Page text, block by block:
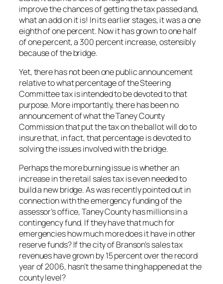
improve the chances of getting the tax passed and,
what an add on it is! In its earlier stages, it was a one
eighth of one percent. Now it has grown to one half
of one percent, a 300 percent increase, ostensibly
because of the bridge.
Yet, there has not been one public announcement
relative to what percentage of the Steering
Committee tax is intended to be devoted to that
purpose. More importantly, there has been no
announcement of what the Taney County
Commission that put the tax on the ballot will do to
insure that, in fact, that percentage is devoted to
solving the issues involved with the bridge.
Perhaps the more burning issue is whether an
increase in the retail sales tax is even needed to
build a new bridge. As was recently pointed out in
connection with the emergency funding of the
assessor’s office, Taney County has millions in a
contingency fund. If they have that much for
emergencies how much more does it have in other
reserve funds? If the city of Branson’s sales tax
revenues have grown by 15 percent over the record
year of 2006, hasn’t the same thing happened at the
county level?